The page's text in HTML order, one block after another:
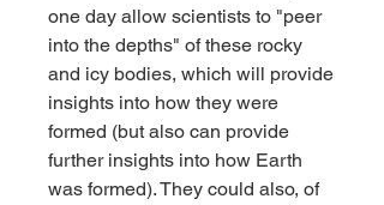
one day allow scientists to "peer
into the depths" of these rocky
and icy bodies, which will provide
insights into how they were
formed (but also can provide
further insights into how Earth
was formed). They could also, of